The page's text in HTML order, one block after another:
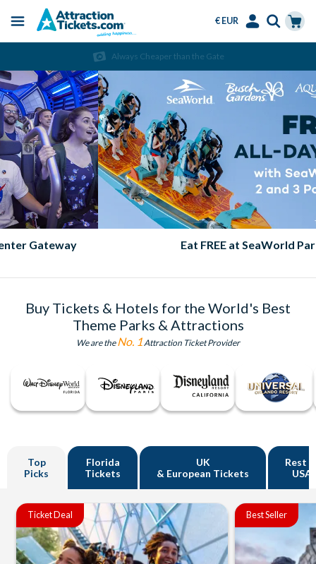
main
content
Menu
€ EUR
Always Cheaper than the Gate
Eat FREE at SeaWorld Parks!
Buy Tickets & Hotels for the World's Best
Theme Parks & Attractions
We are theNo. 1 Attraction Ticket Provider
Top
Picks
Florida
Tickets
UK
& European Tickets
Rest
USA
Ticket Deal Best Seller